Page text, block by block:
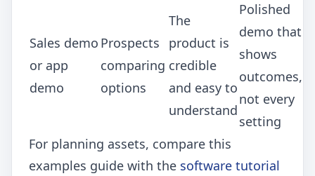
Sales demo
or app
demo
Prospects
comparing
options
The
product is
credible
and easy to
understand
Polished
demo that
shows
outcomes,
not every
setting
For planning assets, compare this
examples guide with the software tutorial